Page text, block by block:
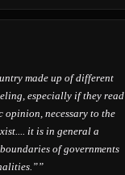
made up of different
especially if they read
opinion, necessary to the
it is in general a
of governments
”